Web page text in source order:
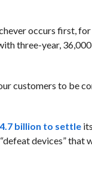
occurs first,
three-year,
customers to be
billion to settle
devices” that